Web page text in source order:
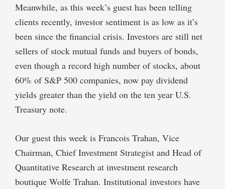
Meanwhile, as this week’s guest has been telling
clients recently, investor sentiment is as low as it’s
been since the financial crisis. Investors are still net
sellers of stock mutual funds and buyers of bonds,
even though a record high number of stocks, about
60% of S&P 500 companies, now pay dividend
yields greater than the yield on the ten year U.S.
Treasury note.
Our guest this week is Francois Trahan, Vice
Chairman, Chief Investment Strategist and Head of
Quantitative Research at investment research
boutique Wolfe Trahan. Institutional investors have